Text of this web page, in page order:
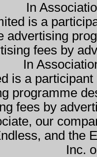
In
is a
advertising
fees by
In
is a
programme
fees by
our
and the
Inc.